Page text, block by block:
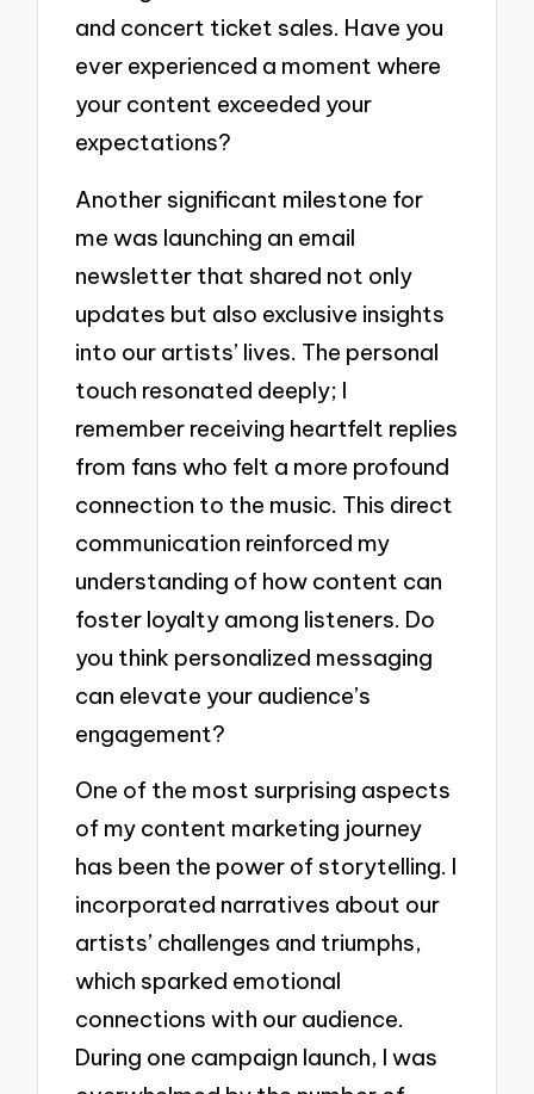
and concert ticket sales. Have you
ever experienced a moment where
your content exceeded your
expectations?
Another significant milestone for
me was launching an email
newsletter that shared not only
updates but also exclusive insights
into our artists’ lives. The personal
touch resonated deeply; I
remember receiving heartfelt replies
from fans who felt a more profound
connection to the music. This direct
communication reinforced my
understanding of how content can
foster loyalty among listeners. Do
you think personalized messaging
can elevate your audience’s
engagement?
One of the most surprising aspects
of my content marketing journey
has been the power of storytelling. I
incorporated narratives about our
artists’ challenges and triumphs,
which sparked emotional
connections with our audience.
During one campaign launch, I was